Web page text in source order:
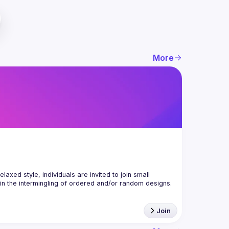
More
style, individuals are invited to join small
Join